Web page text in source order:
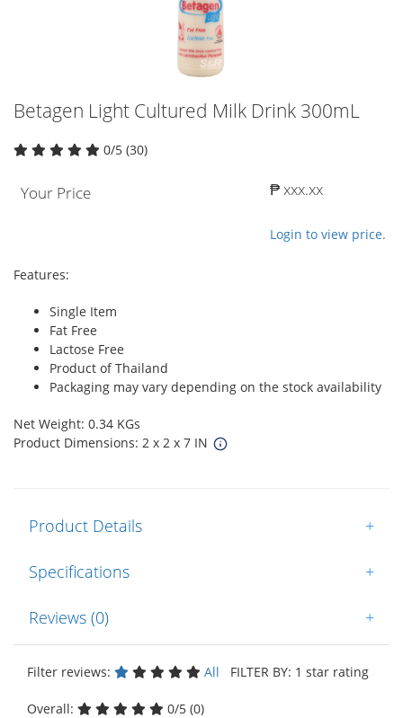
Betagen Light Cultured Milk Drink 300mL
0/5 (30)
Your Price ₱ xxx.xx
Login to view price.
Features:
Single Item
Fat Free
Lactose Free
Product of Thailand
Packaging may vary depending on the stock availability
Net Weight: 0.34 KGs
Product Dimensions: 2 x 2 x 7 IN
Product Details +
Specifications +
Reviews (0) +
Filter reviews: All FILTER BY: 1 star rating
Overall: 0/5 (0)